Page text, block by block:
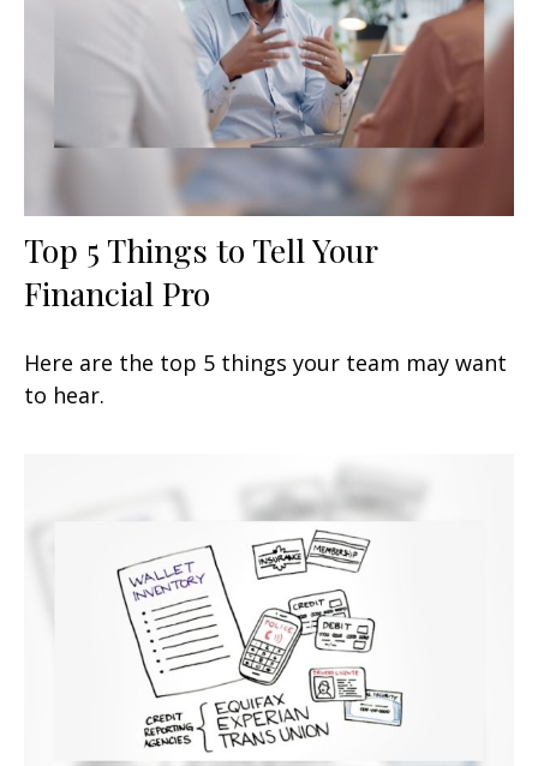
Top 5 Things to Tell Your
Financial Pro
Here are the top 5 things your team may want
to hear.